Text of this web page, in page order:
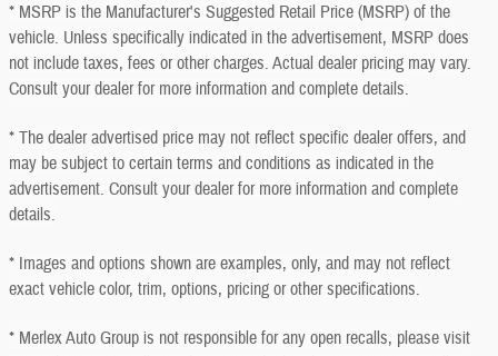
* MSRP is the Manufacturer's Suggested Retail Price (MSRP) of the
vehicle. Unless specifically indicated in the advertisement, MSRP does
not include taxes, fees or other charges. Actual dealer pricing may vary.
Consult your dealer for more information and complete details.
* The dealer advertised price may not reflect specific dealer offers, and
may be subject to certain terms and conditions as indicated in the
advertisement. Consult your dealer for more information and complete
details.
* Images and options shown are examples, only, and may not reflect
exact vehicle color, trim, options, pricing or other specifications.
* Merlex Auto Group is not responsible for any open recalls, please visit